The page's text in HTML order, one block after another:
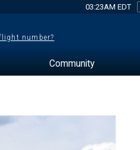
03:23AM EDT
number?
Community